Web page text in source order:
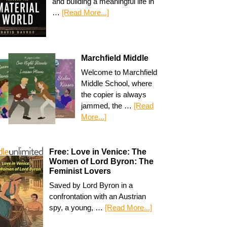
… [Read More...]
Marchfield Middle
Welcome to Marchfield
Middle School, where
the copier is always
jammed, the … [Read
More...]
Free: Love in Venice: The
Women of Lord Byron: The
Feminist Lovers
Saved by Lord Byron in a
confrontation with an Austrian
spy, a young, … [Read More...]